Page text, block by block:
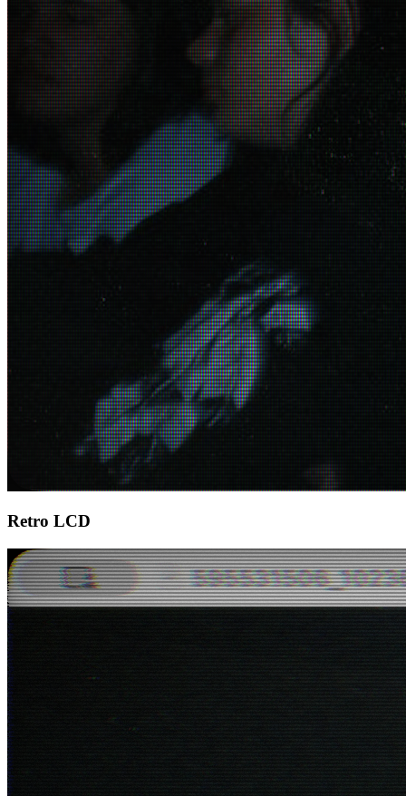
Retro LCD